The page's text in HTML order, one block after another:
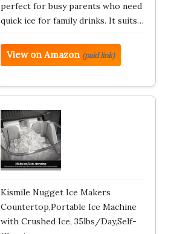
perfect for busy parents who need
quick ice for family drinks. It suits…
View on Amazon (paid link)
Kismile Nugget Ice Makers
Countertop,Portable Ice Machine
with Crushed Ice, 35lbs/Day,Self-